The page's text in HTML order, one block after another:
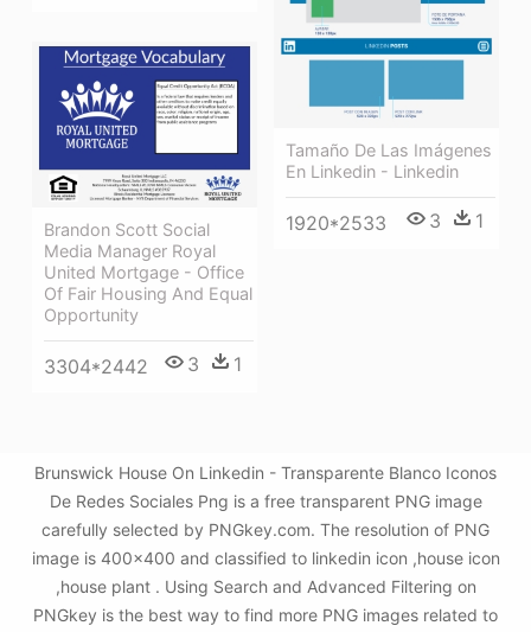
Tamaño De Las Imágenes
En Linkedin - Linkedin
1920*2533 3 1
Brandon Scott Social
Media Manager Royal
United Mortgage - Office
Of Fair Housing And Equal
Opportunity
3304*2442 3 1
Brunswick House On Linkedin - Transparente Blanco Iconos
De Redes Sociales Png is a free transparent PNG image
carefully selected by PNGkey.com. The resolution of PNG
image is 400x400 and classified to linkedin icon ,house icon
,house plant . Using Search and Advanced Filtering on
PNGkey is the best way to find more PNG images related to